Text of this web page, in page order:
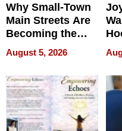
Why Small-Town
Main Streets Are
Becoming the
Next Local SEO
Battleground
August 5, 2026